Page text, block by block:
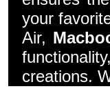
your
Air,
creations.